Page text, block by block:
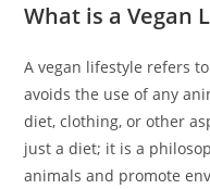
What is a Vegan
A vegan lifestyle refers
avoids the use of any
diet, clothing, or other
just a diet; it is a
animals and promote